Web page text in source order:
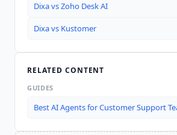
DixavsZoho Desk AI
Dixavs Kustomer
RELATED CONTENT
GUIDES
Best AI Agents for Customer Support